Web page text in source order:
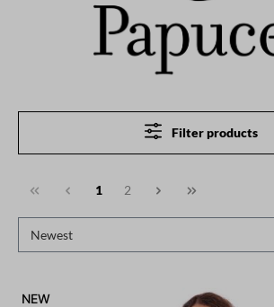
Filter products
1 2
NEW